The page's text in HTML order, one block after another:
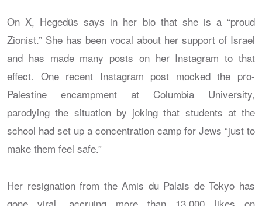
On X, Hegedüs says in her bio that she is a “proud
Zionist.” She has been vocal about her support of Israel
and has made many posts on her Instagram to that
effect. One recent Instagram post mocked the pro-
Palestine encampment at Columbia University,
parodying the situation by joking that students at the
school had set up a concentration camp for Jews “just to
make them feel safe.”
Her resignation from the Amis du Palais de Tokyo has